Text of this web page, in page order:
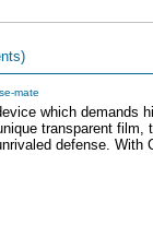
mate
which demands
transparent
defense. With